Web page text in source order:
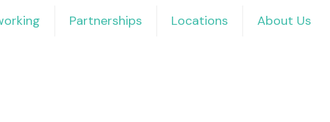
Partnerships Locations About Us